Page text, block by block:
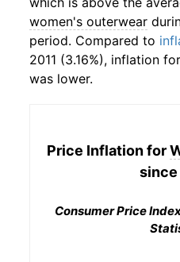
women's outerwear
period. Compared to
2011 (3.16%), inflation for
was lower.
Price Inflation for
since
Consumer Price